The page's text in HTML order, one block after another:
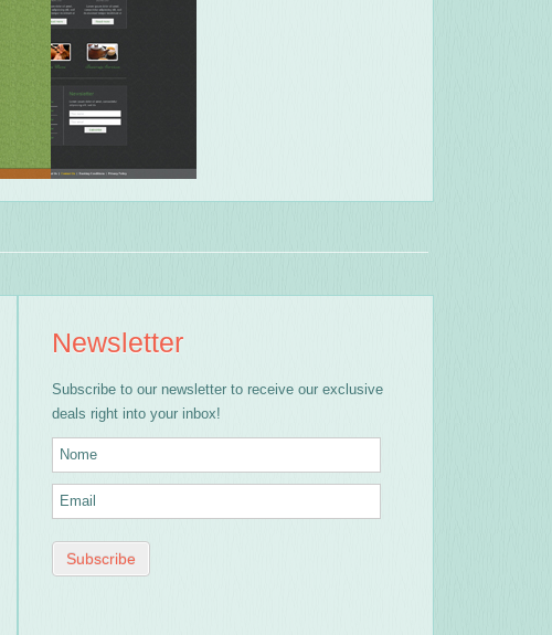
Newsletter
Subscribe to our newsletter to receive our exclusive
deals right into your inbox!